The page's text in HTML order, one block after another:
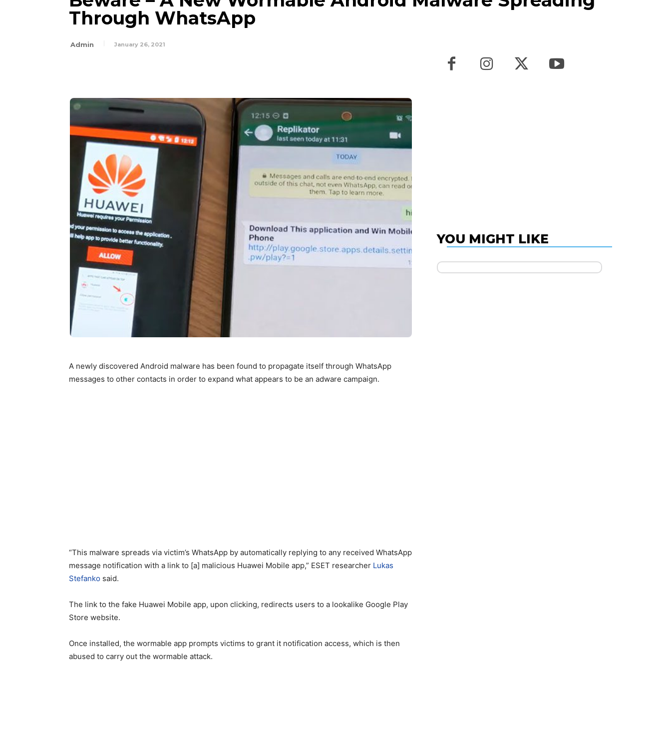
Through WhatsApp
Admin January 26, 2021
A newly discovered Android malware has been found to propagate itself through WhatsApp
messages to other contacts in order to expand what appears to be an adware campaign.
“This malware spreads via victim’s WhatsApp by automatically replying to any received WhatsApp
message notification with a link to [a] malicious Huawei Mobile app,” ESET researcher Lukas
Stefanko said.
The link to the fake Huawei Mobile app, upon clicking, redirects users to a lookalike Google Play
Store website.
Once installed, the wormable app prompts victims to grant it notification access, which is then
abused to carry out the wormable attack.
YOU MIGHT LIKE